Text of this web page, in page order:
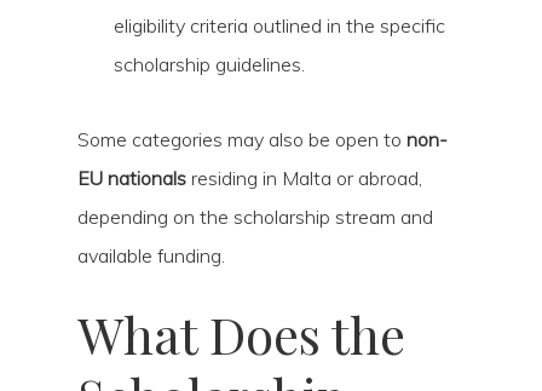
eligibility criteria outlined in the specific
scholarship guidelines.
Some categories may also be open to non-
EU nationals residing in Malta or abroad,
depending on the scholarship stream and
available funding.
What Does the